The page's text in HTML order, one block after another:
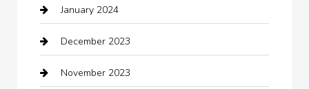
Clothing
clothing store
Cocktail
January 2024
December 2023
November 2023